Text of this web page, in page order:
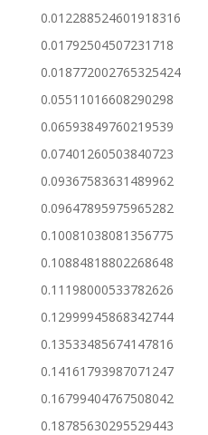
0.012288524601918316
0.01792504507231718
0.018772002765325424
0.05511016608290298
0.06593849760219539
0.07401260503840723
0.09367583631489962
0.09647895975965282
0.10081038081356775
0.10884818802268648
0.11198000533782626
0.12999945868342744
0.13533485674147816
0.14161793987071247
0.16799404767508042
0.18785630295529443